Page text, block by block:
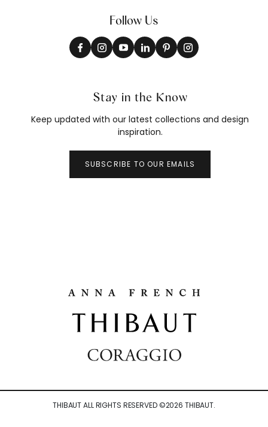
Follow Us
Stay in the Know
Keep updated with our latest collections and design
inspiration.
SUBSCRIBE TO OUR EMAILS
THIBAUT ALL RIGHTS RESERVED ©2026 THIBAUT.